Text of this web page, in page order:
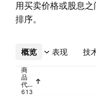
用买卖价格或股息
排序。
概览 表现 技
更多
商
品
代
码